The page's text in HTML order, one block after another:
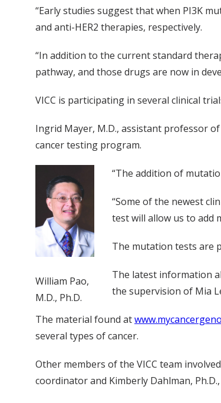
“Early studies suggest that when PI3K
and anti-HER2 therapies, respectively.
“In addition to the current standard
pathway, and those drugs are now in
VICC is participating in several clinical
Ingrid Mayer, M.D., assistant professor
cancer testing program.
William Pao,
M.D., Ph.D.
“The addition of
“Some of the newest
test will allow us to add
The mutation tests are
The latest information
the supervision of Mia
The material found at
several types of cancer.
Other members of the VICC team
coordinator and Kimberly Dahlman,